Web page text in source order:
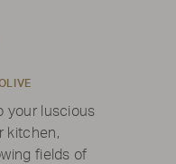
your luscious
kitchen,
fields of